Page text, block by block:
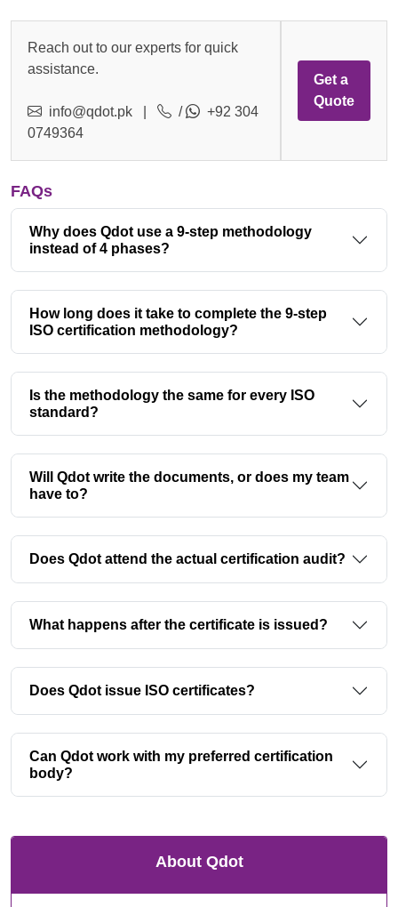
Reach out to our experts for quick
assistance.
info@qdot.pk /
+92 304
0749364
Get a
Quote
FAQs
Why does Qdot use a 9-step methodology
instead of 4 phases?
How long does it take to complete the 9-step
ISO certification methodology?
Is the methodology the same for every ISO
standard?
Will Qdot write the documents, or does my team
have to?
Does Qdot attend the actual certification audit?
What happens after the certificate is issued?
Does Qdot issue ISO certificates?
Can Qdot work with my preferred certification
body?
About Qdot